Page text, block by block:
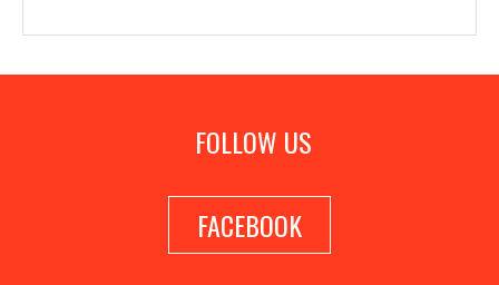
FOLLOW US
FACEBOOK